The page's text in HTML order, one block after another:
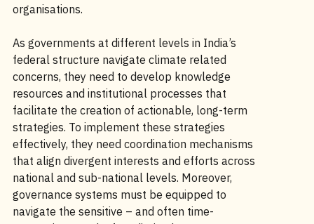
organisations.
As governments at different levels in India’s
federal structure navigate climate related
concerns, they need to develop knowledge
resources and institutional processes that
facilitate the creation of actionable, long-term
strategies. To implement these strategies
effectively, they need coordination mechanisms
that align divergent interests and efforts across
national and sub-national levels. Moreover,
governance systems must be equipped to
navigate the sensitive – and often time-